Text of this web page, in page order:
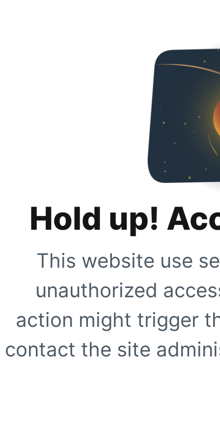
Hold up!
This website use
unauthorized
action might trigger
contact the site